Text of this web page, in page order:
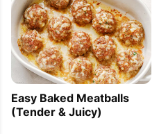
Easy Baked Meatballs
(Tender & Juicy)